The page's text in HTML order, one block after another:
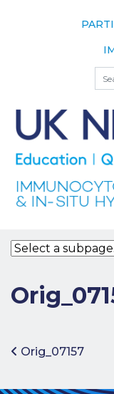
The Scheme
Meet the
Team
Our
Assessors
Bodies
Join the
Scheme
Participation
Fees
Post
Orig_07157